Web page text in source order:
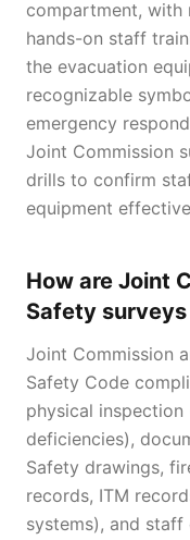
compartment, with
hands-on staff
the evacuation
recognizable
emergency
Joint Commission
drills to confirm
equipment
How are Joint
Safety
Joint Commission
Safety Code
physical
deficiencies),
Safety drawings,
records, ITM
systems), and